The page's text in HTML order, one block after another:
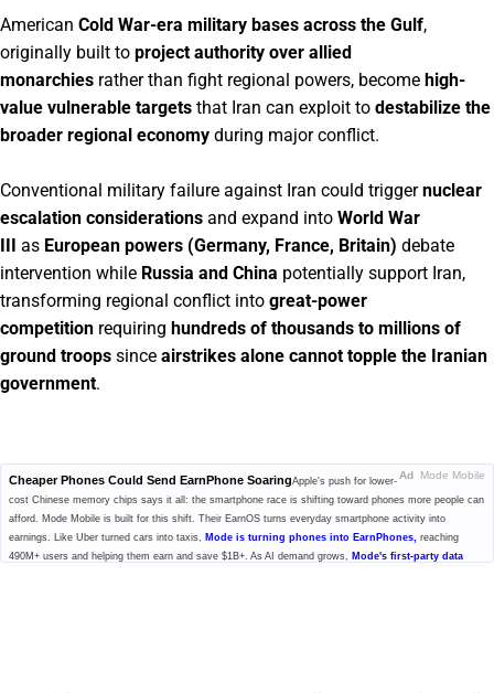
American Cold War-era military bases across the Gulf,
originally built to project authority over allied
monarchies rather than fight regional powers, become high-
value vulnerable targets that Iran can exploit to destabilize the
broader regional economy during major conflict.
Conventional military failure against Iran could triggernuclear
escalation considerations and expand into World War
III as European powers (Germany, France, Britain) debate
intervention while Russia and China potentially support Iran,
transforming regional conflict into great-power
competition requiring hundreds of thousands to millions of
ground troops since airstrikes alone cannot topple the Iranian
government.
Ad Mode Mobile
Cheaper Phones Could Send EarnPhone SoaringApple's push for lower-
cost Chinese memory chips says it all: the smartphone race is shifting toward phones more people can
afford. Mode Mobile is built for this shift. Their EarnOS turns everyday smartphone activity into
earnings. Like Uber turned cars into taxis, Mode is turning phones into EarnPhones, reaching
490M+ users and helping them earn and save $1B+. As AI demand grows, Mode's first-party data